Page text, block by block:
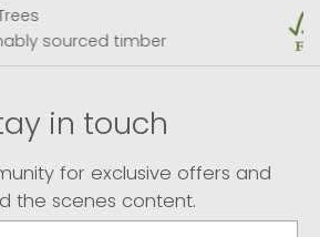
sourced timber
in touch
for exclusive offers and
the scenes content.